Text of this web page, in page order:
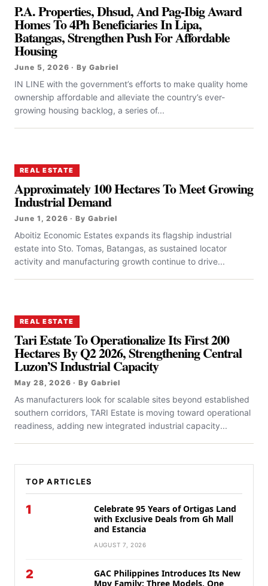
P.A. Properties, Dhsud, And Pag-Ibig Award
Homes To 4Ph Beneficiaries In Lipa,
Batangas, Strengthen Push For Affordable
Housing
June 5, 2026 · By Gabriel
IN LINE with the government’s efforts to make quality home
ownership affordable and alleviate the country’s ever-
growing housing backlog, a series of...
REAL ESTATE
Approximately 100 Hectares To Meet Growing
Industrial Demand
June 1, 2026 · By Gabriel
Aboitiz Economic Estates expands its flagship industrial
estate into Sto. Tomas, Batangas, as sustained locator
activity and manufacturing growth continue to drive...
REAL ESTATE
Tari Estate To Operationalize Its First 200
Hectares By Q2 2026, Strengthening Central
Luzon’S Industrial Capacity
May 28, 2026 · By Gabriel
As manufacturers look for scalable sites beyond established
southern corridors, TARI Estate is moving toward operational
readiness, adding new integrated industrial capacity...
TOP ARTICLES
1
Celebrate 95 Years of Ortigas Land
with Exclusive Deals from Gh Mall
and Estancia
AUGUST 7, 2026
2
GAC Philippines Introduces Its New
Mpv Family: Three Models, One